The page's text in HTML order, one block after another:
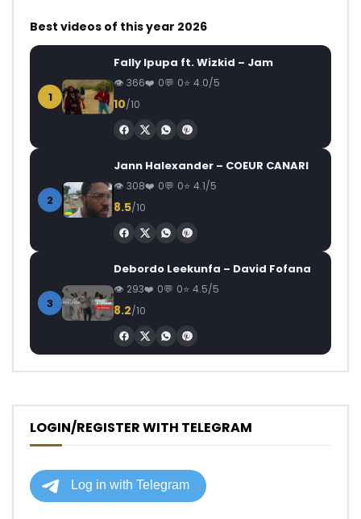
Best videos of this year 2026
1
Fally Ipupa ft. Wizkid – Jam
366 0 0 4.0/5
10/10
2
Jann Halexander – COEUR CANARI
308 0 0 4.1/5
8.5/10
3
Debordo Leekunfa – David Fofana
293 0 0 4.5/5
8.2/10
LOGIN/REGISTER WITH TELEGRAM